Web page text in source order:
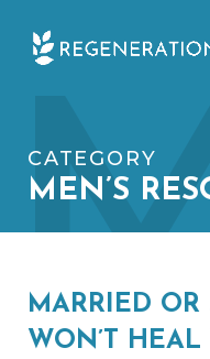
CATEGORY
MEN’S
MARRIED OR
WON’T HEAL